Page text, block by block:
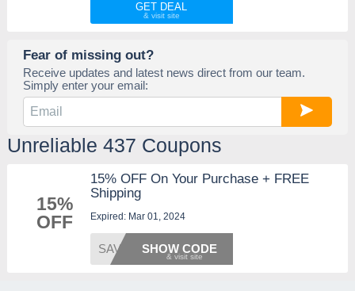
GET DEAL
Fear of missing out?
Receive updates and latest news direct from our team.
Simply enter your email:
Unreliable 437 Coupons
15%
OFF
15% OFF On Your Purchase + FREE
Shipping
Expired: Mar 01, 2024
SAVE15 SHOW CODE